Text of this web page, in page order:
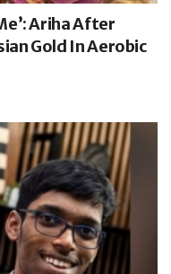
Ariha After
Gold In Aerobic